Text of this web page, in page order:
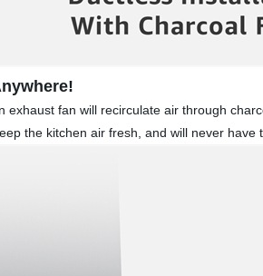
exhaust fan will recirculate air through
the kitchen air fresh, and will never have